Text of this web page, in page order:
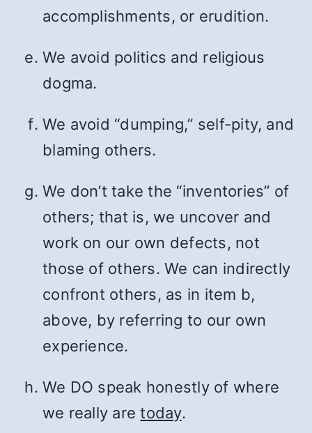
accomplishments, or erudition.
We avoid politics and religious
dogma.
We avoid “dumping,” self-pity, and
blaming others.
We don’t take the “inventories” of
others; that is, we uncover and
work on our own defects, not
those of others. We can indirectly
confront others, as in item b,
above, by referring to our own
experience.
We DO speak honestly of where
we really aretoday.